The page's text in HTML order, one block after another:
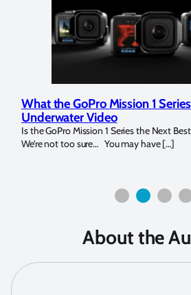
for
GoPro?
Marelux Apollo S and
Strobe Review
Over the last months I have
for both macro and wide-angle.
About the